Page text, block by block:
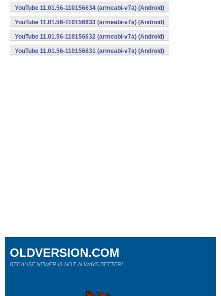
YouTube 11.01.56-110156634 (armeabi-v7a) (Android)
YouTube 11.01.56-110156633 (armeabi-v7a) (Android)
YouTube 11.01.56-110156632 (armeabi-v7a) (Android)
YouTube 11.01.56-110156631 (armeabi-v7a) (Android)
OLDVERSION.COM
BECAUSE NEWER IS NOT ALWAYS BETTER!